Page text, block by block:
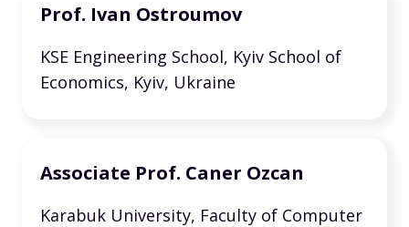
Prof. Ivan Ostroumov
KSE Engineering School, Kyiv School of
Economics, Kyiv, Ukraine
Associate Prof. Caner Ozcan
Karabuk University, Faculty of Computer